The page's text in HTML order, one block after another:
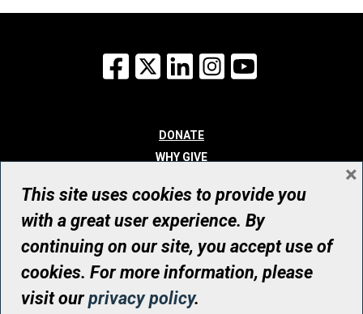
Facebook
X LinkedInInstagram
DONATE
WHY GIVE
WHO WE ARE
CONTACT
© UHN Foundation, all rights reserved
Registered Canadian Charitable Organization Number: 12386 4068
RR0001
This site uses cookies to provide you
with a great user experience. By
continuing on our site, you accept use of
cookies. For more information, please
visit ourprivacy policy.
×